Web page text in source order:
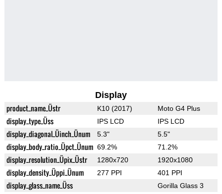
Display
product_name_Üstr K10 (2017) Moto G4 Plus
display_type_Üss IPS LCD IPS LCD
display_diagonal_Üinch_Ünum 5.3" 5.5"
display_body_ratio_Üpct_Ünum 69.2% 71.2%
display_resolution_Üpix_Üstr 1280x720 1920x1080
display_density_Üppi_Ünum 277 PPI 401 PPI
display_glass_name_Üss Gorilla Glass 3